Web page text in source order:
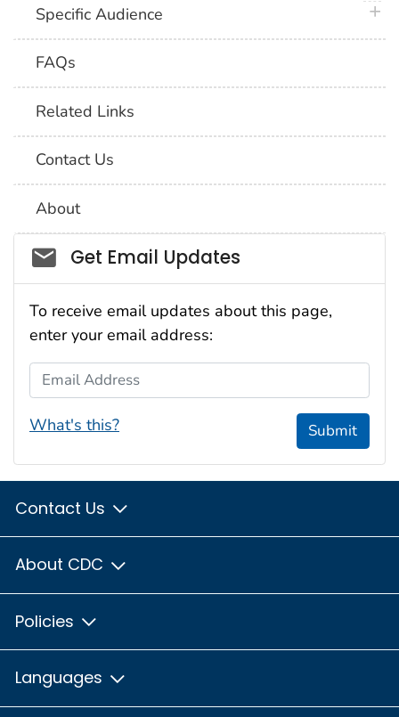
Specific Audience
FAQs
Related Links
Contact Us
About
Social_govd
Get Email Updates
To receive email updates about this page,
enter your email address:
Email Address
What's this? Submit
Contact Us
About CDC
Policies
Languages